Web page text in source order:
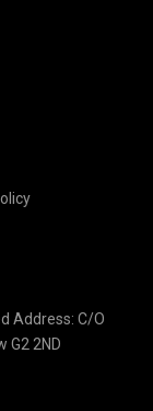
Address: C/O
G2 2ND